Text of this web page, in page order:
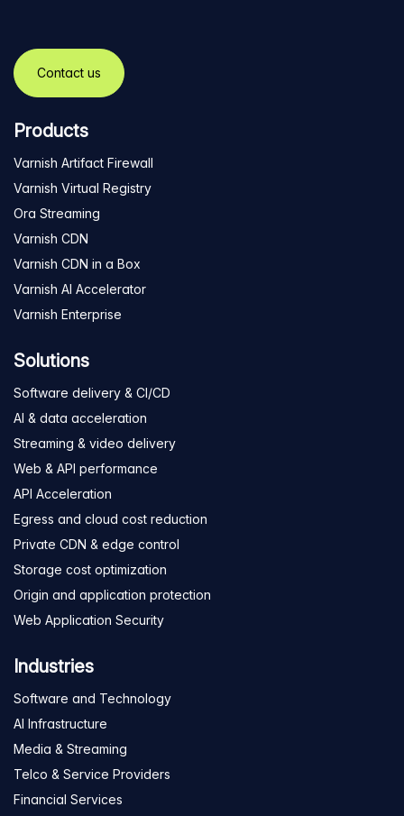
Contact us
Products
Varnish Artifact Firewall
Varnish Virtual Registry
Ora Streaming
Varnish CDN
Varnish CDN in a Box
Varnish AI Accelerator
Varnish Enterprise
Solutions
Software delivery & CI/CD
AI & data acceleration
Streaming & video delivery
Web & API performance
API Acceleration
Egress and cloud cost reduction
Private CDN & edge control
Storage cost optimization
Origin and application protection
Web Application Security
Industries
Software and Technology
AI Infrastructure
Media & Streaming
Telco & Service Providers
Financial Services